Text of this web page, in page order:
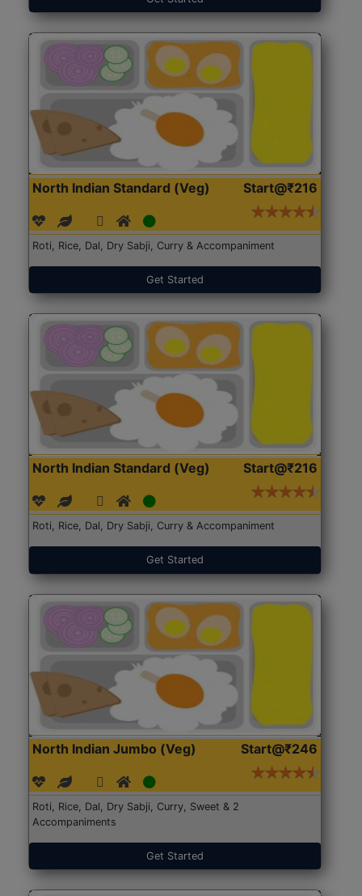
North Indian Standard (Veg) Start@₹216
Roti, Rice, Dal, Dry Sabji, Curry & Accompaniment
Get Started
North Indian Standard (Veg) Start@₹216
Roti, Rice, Dal, Dry Sabji, Curry & Accompaniment
Get Started
North Indian Jumbo (Veg) Start@₹246
Roti, Rice, Dal, Dry Sabji, Curry, Sweet & 2
Accompaniments
Get Started